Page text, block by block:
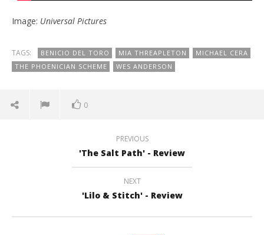
Image: Universal Pictures
TAGS: BENICIO DEL TORO MIA THREAPLETON
MICHAEL CERA
THE PHOENICIAN SCHEME
WES ANDERSON
0
PREVIOUS
'The Salt Path' - Review
NEXT
'Lilo & Stitch' - Review